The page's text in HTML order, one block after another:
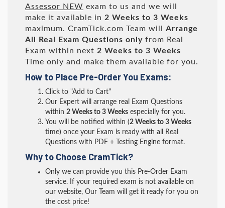
Assessor NEW exam to us and we will
make it available in 2 Weeks to 3 Weeks
maximum. CramTick.com Team will Arrange
All
Real Exam Questions only from Real
Exam within next 2 Weeks to 3 Weeks
Time only and make them available for you.
How to Place Pre-Order You Exams:
Click to "Add to Cart"
Our Expert will arrange real Exam Questions
within 2 Weeks to 3 Weeks especially for you.
You will be notified within (2 Weeks to 3 Weeks
time) once your Exam is ready with all Real
Questions with PDF + Testing Engine format.
Why to Choose CramTick?
Only we can provide you this Pre-Order Exam
service. If your required exam is not available on
our website, Our Team will get it ready for you on
the cost price!